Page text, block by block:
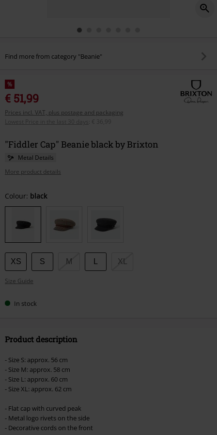
Find more from category "Beanie"
%
€ 51,99
Prices incl. VAT, plus postage and packaging
Lowest Price in the last 30 days
€ 36,99
"Fiddler Cap" Beanie black by Brixton
Metal Details
More product details
Choose
your
size
Colour: black
XS S M XL
Size Guide
In stock
Product description
- Size S: approx. 56 cm
- Size M: approx. 58 cm
- Size L: approx. 60 cm
- Size XL: approx. 62 cm
- Flat cap with curved peak
- Metal logo rivets on the side
- Decorative cords on the front